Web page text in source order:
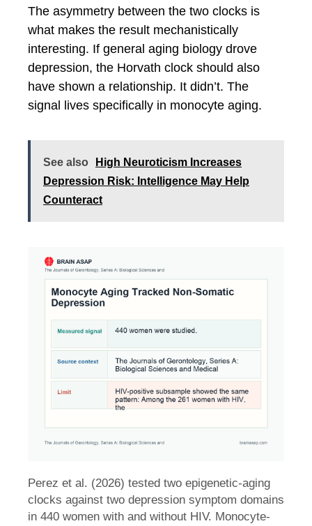
The asymmetry between the two clocks is
what makes the result mechanistically
interesting. If general aging biology drove
depression, the Horvath clock should also
have shown a relationship. It didn’t. The
signal lives specifically in monocyte aging.
See also
High Neuroticism Increases
Depression Risk: Intelligence May Help
Counteract
Perez et al. (2026) tested two epigenetic-aging
clocks against two depression symptom domains
in 440 women with and without HIV. Monocyte-